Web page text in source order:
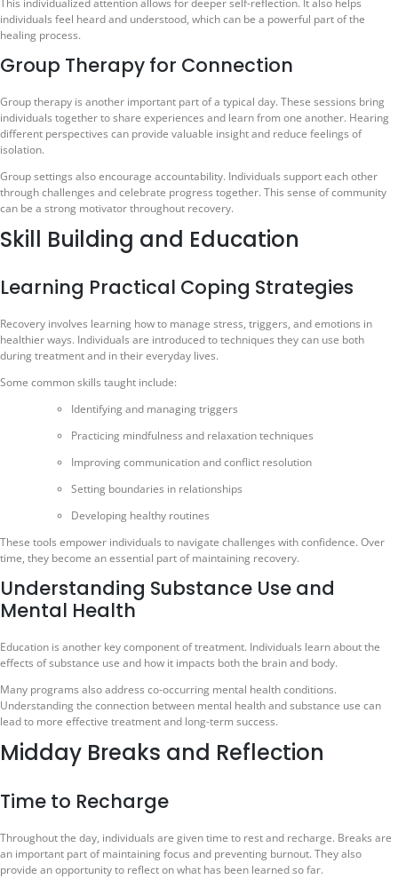
This individualized attention allows for deeper self-reflection. It also helps
individuals feel heard and understood, which can be a powerful part of the
healing process.
Group Therapy for Connection
Group therapy is another important part of a typical day. These sessions bring
individuals together to share experiences and learn from one another. Hearing
different perspectives can provide valuable insight and reduce feelings of
isolation.
Group settings also encourage accountability. Individuals support each other
through challenges and celebrate progress together. This sense of community
can be a strong motivator throughout recovery.
Skill Building and Education
Learning Practical Coping Strategies
Recovery involves learning how to manage stress, triggers, and emotions in
healthier ways. Individuals are introduced to techniques they can use both
during treatment and in their everyday lives.
Some common skills taught include:
Identifying and managing triggers
Practicing mindfulness and relaxation techniques
Improving communication and conflict resolution
Setting boundaries in relationships
Developing healthy routines
These tools empower individuals to navigate challenges with confidence. Over
time, they become an essential part of maintaining recovery.
Understanding Substance Use and
Mental Health
Education is another key component of treatment. Individuals learn about the
effects of substance use and how it impacts both the brain and body.
Many programs also address co-occurring mental health conditions.
Understanding the connection between mental health and substance use can
lead to more effective treatment and long-term success.
Midday Breaks and Reflection
Time to Recharge
Throughout the day, individuals are given time to rest and recharge. Breaks are
an important part of maintaining focus and preventing burnout. They also
provide an opportunity to reflect on what has been learned so far.